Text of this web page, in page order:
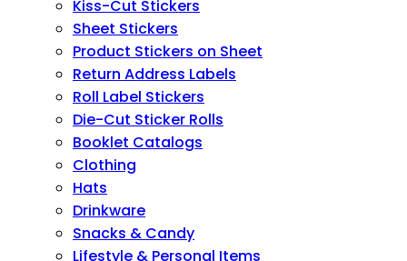
Kiss-Cut Stickers
Sheet Stickers
Product Stickers on Sheet
Return Address Labels
Roll Label Stickers
Die-Cut Sticker Rolls
Booklet Catalogs
Clothing
Hats
Drinkware
Snacks & Candy
Lifestyle & Personal Items